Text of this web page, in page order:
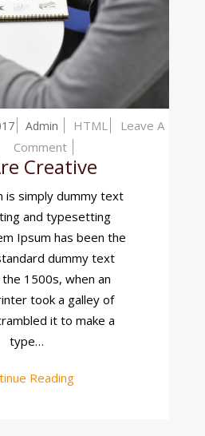
Admin HTML
Leave A
Comment
We
Creative
Creative
is simply dummy text
and typesetting
Ipsum has been the
dummy text
1500s, when an
took a galley of
it to make a
type…
Reading